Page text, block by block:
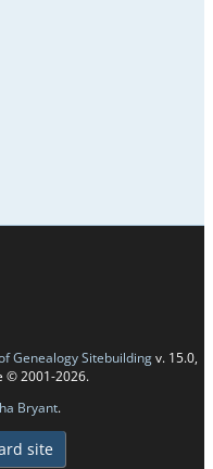
Genealogy Sitebuildingv. 15.0,
© 2001-2026.
Bryant.
site